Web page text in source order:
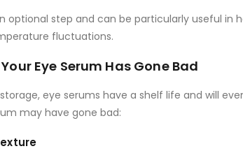
optional step and can be particularly useful in
fluctuations.
Eye Serum Has Gone Bad
eye serums have a shelf life and will
may have gone bad: